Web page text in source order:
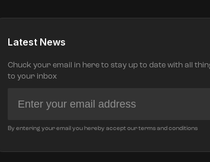
Latest News
Chuck your email in here to stay up to date with all
to your inbox
By entering your email you hereby accept our terms and conditions